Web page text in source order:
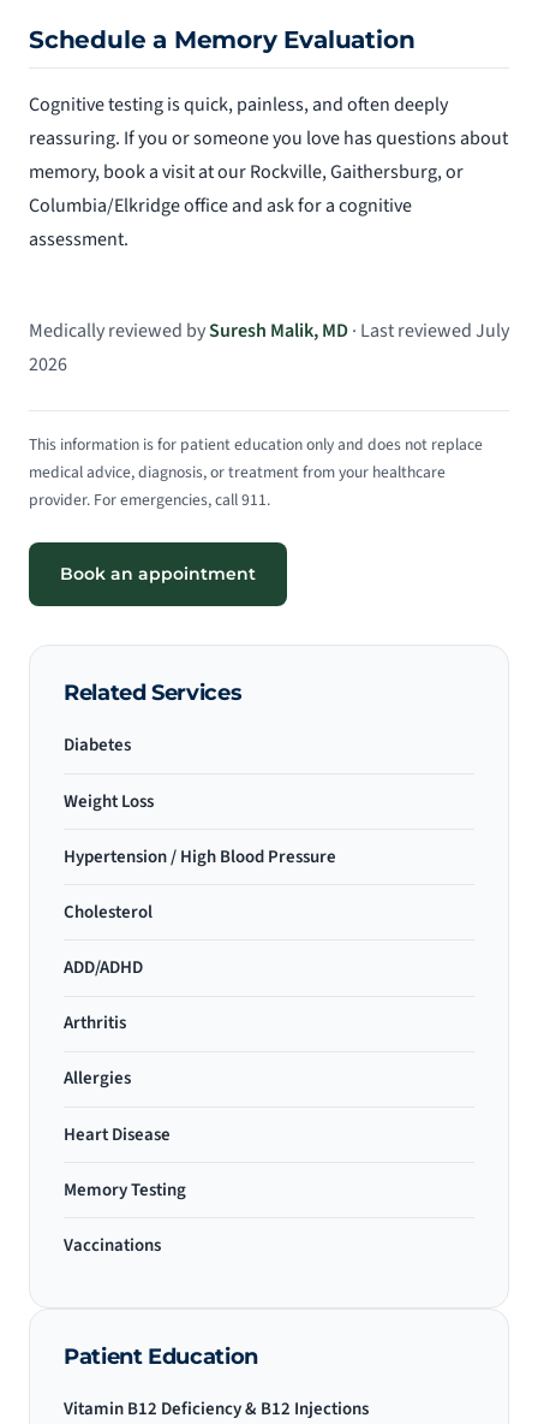
Schedule a Memory Evaluation
Cognitive testing is quick, painless, and often deeply
reassuring. If you or someone you love has questions about
memory, book a visit at our Rockville, Gaithersburg, or
Columbia/Elkridge office and ask for a cognitive
assessment.
Medically reviewed bySuresh Malik, MD· Last reviewed July
2026
This information is for patient education only and does not replace
medical advice, diagnosis, or treatment from your healthcare
provider. For emergencies, call 911.
Book an appointment
Related Services
Diabetes
Weight Loss
Hypertension / High Blood Pressure
Cholesterol
ADD/ADHD
Arthritis
Allergies
Heart Disease
Memory Testing
Vaccinations
Patient Education
Vitamin B12 Deficiency & B12 Injections